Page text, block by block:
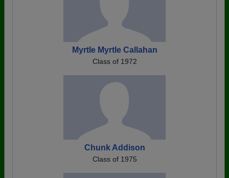
Myrtle Myrtle Callahan
Class of 1972
Chunk Addison
Class of 1975